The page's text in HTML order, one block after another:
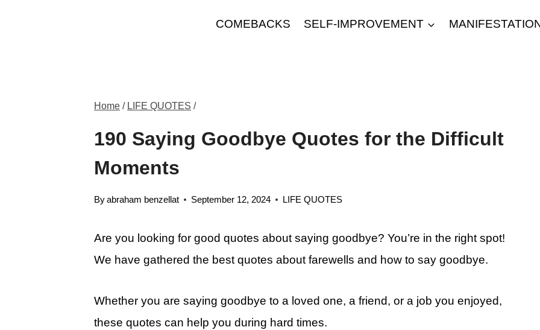
COMEBACKS SELF-IMPROVEMENT
Home / LIFE QUOTES /
190 Saying Goodbye Quotes for the Difficult
Moments
Byabraham benzellat September 12, 2024 LIFE QUOTES
Are you looking for good quotes about saying goodbye? You’re in the right spot!
We have gathered the best quotes about farewells and how to say goodbye.
Whether you are saying goodbye to a loved one, a friend, or a job you enjoyed,
these quotes can help you during hard times.